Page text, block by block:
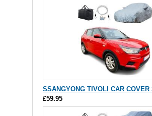
SSANGYONG TIVOLI CAR COVER
£59.95